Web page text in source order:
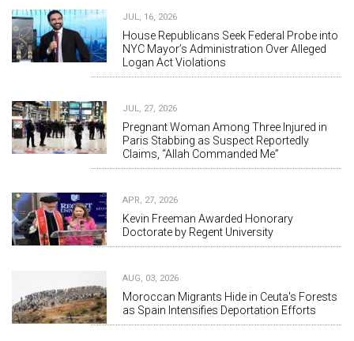
JUL, 16, 2026
House Republicans Seek Federal Probe into
NYC Mayor’s Administration Over Alleged
Logan Act Violations
JUL, 27, 2026
Pregnant Woman Among Three Injured in
Paris Stabbing as Suspect Reportedly
Claims, “Allah Commanded Me”
APR, 27, 2026
Kevin Freeman Awarded Honorary
Doctorate by Regent University
AUG, 03, 2026
Moroccan Migrants Hide in Ceuta's Forests
as Spain Intensifies Deportation Efforts